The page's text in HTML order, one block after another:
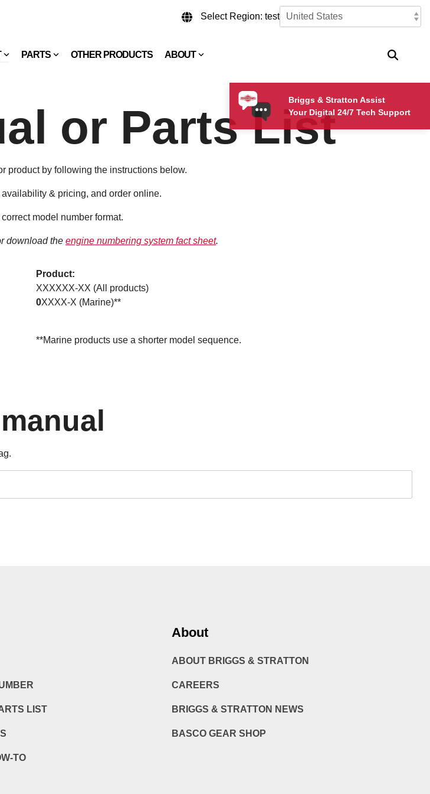
Select Region: test
PARTS OTHER PRODUCTS ABOUT
or Parts List
product by following the instructions below.
& pricing, and order online.
model number format.
download the engine numbering system fact sheet.
Product:
XXXXXX-XX (All products)
0XXXX-X (Marine)**
**Marine products use a shorter model sequence.
Briggs & Stratton Assist
Your Digital 24/7 Tech Support
LIST
TO
About
ABOUT BRIGGS & STRATTON
CAREERS
BRIGGS & STRATTON NEWS
BASCO GEAR SHOP